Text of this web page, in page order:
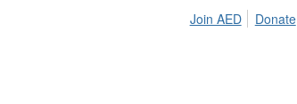
Join AED Donate